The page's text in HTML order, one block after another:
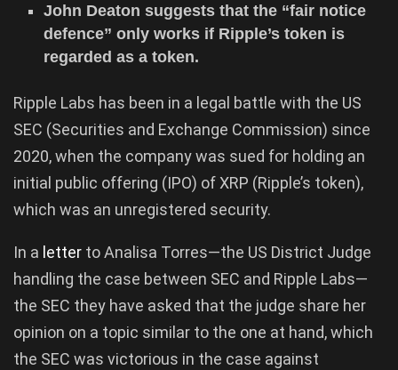
John Deaton suggests that the “fair notice
defence” only works if Ripple’s token is
regarded as a token.
Ripple Labs has been in a legal battle with the US
SEC (Securities and Exchange Commission) since
2020, when the company was sued for holding an
initial public offering (IPO) of XRP (Ripple’s token),
which was an unregistered security.
In a letter to Analisa Torres—the US District Judge
handling the case between SEC and Ripple Labs—
the SEC they have asked that the judge share her
opinion on a topic similar to the one at hand, which
the SEC was victorious in the case against